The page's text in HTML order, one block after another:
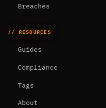
Breaches
// RESOURCES
Guides
Compliance
Tags
About